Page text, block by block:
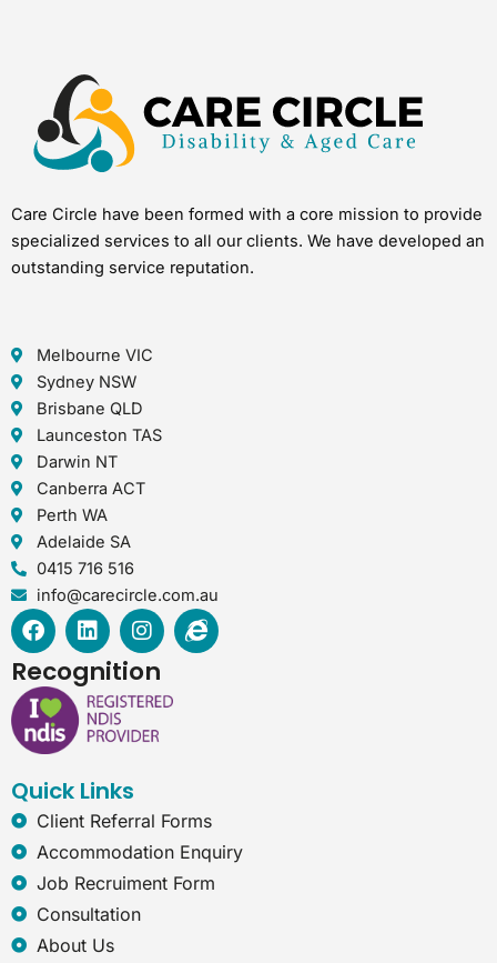
Care Circle have been formed with a core mission to provide
specialized services to all our clients. We have developed an
outstanding service reputation.
Melbourne VIC
Sydney NSW
Brisbane QLD
Launceston TAS
Darwin NT
Canberra ACT
Perth WA
Adelaide SA
0415 716 516
info@carecircle.com.au
F
a
c
e
b
o
o
L
i
n
k
e
d
I
n
s
t
a
g
I
n
e
p
l
Recognition
Quick Links
Client Referral Forms
Accommodation Enquiry
Job Recruiment Form
Consultation
About Us